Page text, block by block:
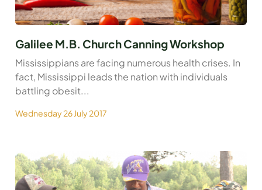
Galilee M.B. Church Canning Workshop
Mississippians are facing numerous health crises. In
fact, Mississippi leads the nation with individuals
battling obesit...
Wednesday 26 July 2017